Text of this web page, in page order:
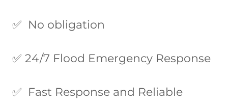
✅ No obligation
✅ 24/7 Flood Emergency Response
✅ Fast Response and Reliable